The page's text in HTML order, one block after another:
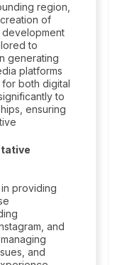
region,
of
development
to
generating
platforms
both digital
to
ensuring
providing
and
and